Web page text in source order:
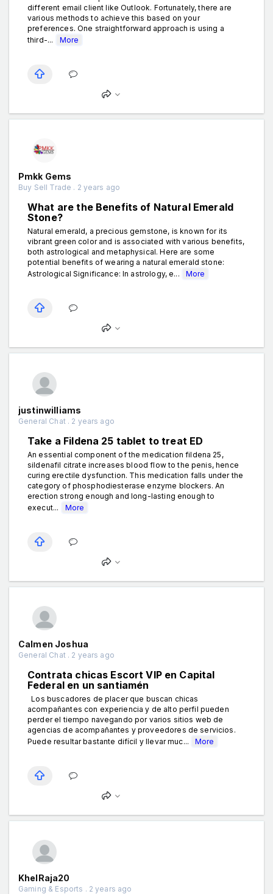
different email client like Outlook. Fortunately, there are
various methods to achieve this based on your
preferences. One straightforward approach is using a
third-...
More
Pmkk Gems
Buy Sell Trade . 2 years ago
What are the Benefits of Natural Emerald
Stone?
Natural emerald, a precious gemstone, is known for its
vibrant green color and is associated with various benefits,
both astrological and metaphysical. Here are some
potential benefits of wearing a natural emerald stone:
Astrological Significance: In astrology, e...
More
justinwilliams
General Chat . 2 years ago
Take a Fildena 25 tablet to treat ED
An essential component of the medication fildena 25,
sildenafil citrate increases blood flow to the penis, hence
curing erectile dysfunction. This medication falls under the
category of phosphodiesterase enzyme blockers. An
erection strong enough and long-lasting enough to
execut...
More
Calmen Joshua
General Chat . 2 years ago
Contrata chicas Escort VIP en Capital
Federal en un santiamén
Los buscadores de placer que buscan chicas
acompañantes con experiencia y de alto perfil pueden
perder el tiempo navegando por varios sitios web de
agencias de acompañantes y proveedores de servicios.
Puede resultar bastante difícil y llevar muc...
More
KhelRaja20
Gaming & Esports . 2 years ago